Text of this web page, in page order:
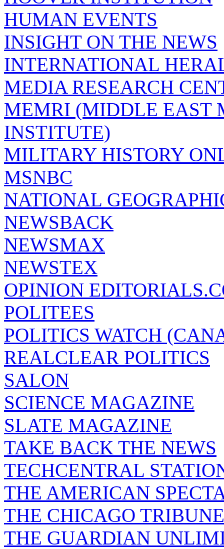
HUMAN EVENTS
INSIGHT ON THE NEWS
INTERNATIONAL
MEDIA RESEARCH
MEMRI (MIDDLE EAST
INSTITUTE)
MILITARY HISTORY
MSNBC
NATIONAL
NEWSBACK
NEWSMAX
NEWSTEX
OPINION
POLITEES
POLITICS WATCH
REALCLEAR POLITICS
SALON
SCIENCE MAGAZINE
SLATE MAGAZINE
TAKE BACK THE NEWS
TECHCENTRAL
THE AMERICAN
THE CHICAGO TRIBUNE
THE GUARDIAN